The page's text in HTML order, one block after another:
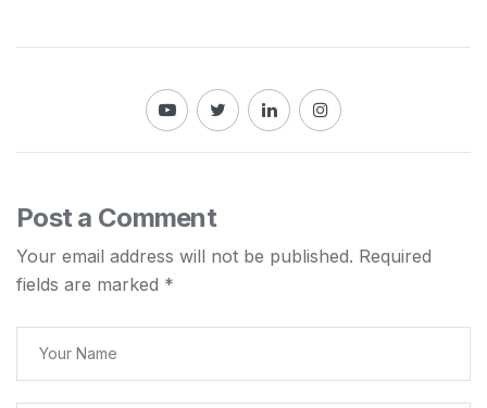
Post a Comment
Your email address will not be published. Required
fields are marked *